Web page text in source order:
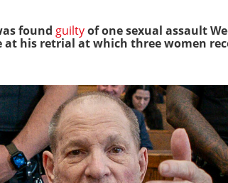
found guiltyof one sexual assault
his retrial at which three women